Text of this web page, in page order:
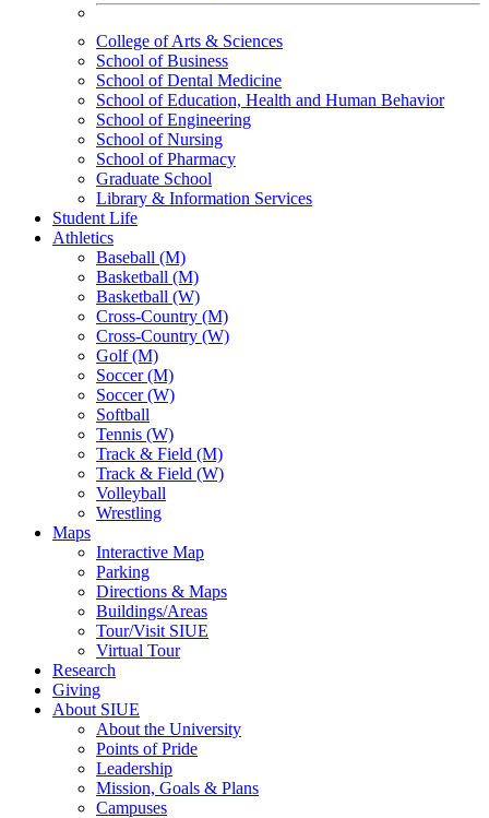
College of Arts & Sciences
School of Business
School of Dental Medicine
School of Education, Health and Human Behavior
School of Engineering
School of Nursing
School of Pharmacy
Graduate School
Library & Information Services
Student Life
Athletics
Baseball (M)
Basketball (M)
Basketball (W)
Cross-Country (M)
Cross-Country (W)
Golf (M)
Soccer (M)
Soccer (W)
Softball
Tennis (W)
Track & Field (M)
Track & Field (W)
Volleyball
Wrestling
Maps
Interactive Map
Parking
Directions & Maps
Buildings/Areas
Tour/Visit SIUE
Virtual Tour
Research
Giving
About SIUE
About the University
Points of Pride
Leadership
Mission, Goals & Plans
Campuses